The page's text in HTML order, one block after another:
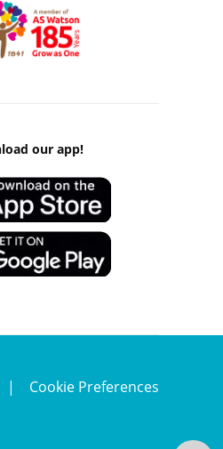
our app!
Cookie Preferences